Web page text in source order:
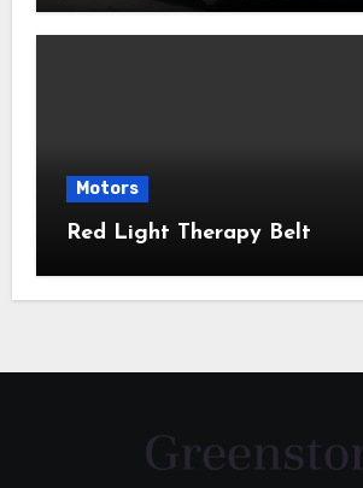
Motors
Red Light Therapy Belt